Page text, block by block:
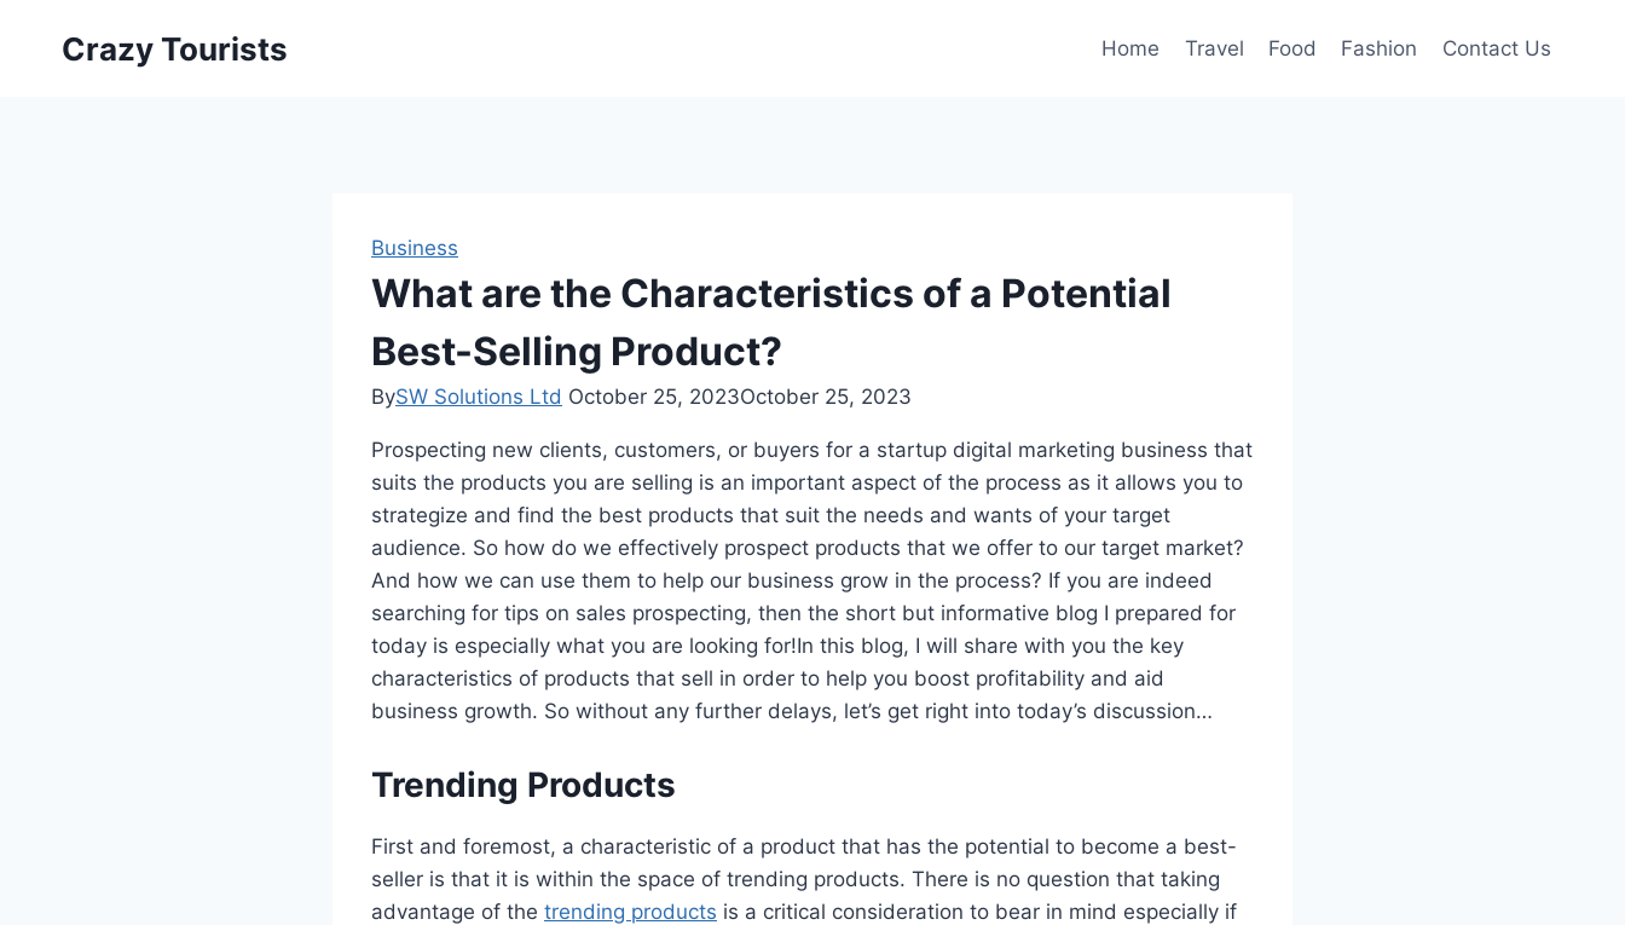
Crazy Tourists Home Travel Food Fashion Contact Us
Business
What are the Characteristics of a Potential
Best-Selling Product?
BySW Solutions Ltd October 25, 2023October 25, 2023
Prospecting new clients, customers, or buyers for a startup digital marketing business that
suits the products you are selling is an important aspect of the process as it allows you to
strategize and find the best products that suit the needs and wants of your target
audience. So how do we effectively prospect products that we offer to our target market?
And how we can use them to help our business grow in the process? If you are indeed
searching for tips on sales prospecting, then the short but informative blog I prepared for
today is especially what you are looking for!In this blog, I will share with you the key
characteristics of products that sell in order to help you boost profitability and aid
business growth. So without any further delays, let’s get right into today’s discussion…
Trending Products
First and foremost, a characteristic of a product that has the potential to become a best-
seller is that it is within the space of trending products. There is no question that taking
advantage of the trending products is a critical consideration to bear in mind especially if